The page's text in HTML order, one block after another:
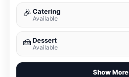
🎉 Catering
Available
🍰Dessert
Available
Show More